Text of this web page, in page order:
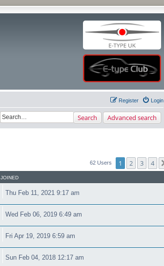
Login
Register
Search Advanced search
62 Users 1 2 3 4
JOINED
Thu Feb 11, 2021 9:17 am
Wed Feb 06, 2019 6:49 am
Fri Apr 19, 2019 6:59 am
Sun Feb 04, 2018 12:17 am